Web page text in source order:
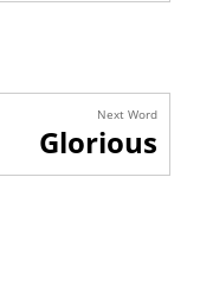
Next Word
Glorious